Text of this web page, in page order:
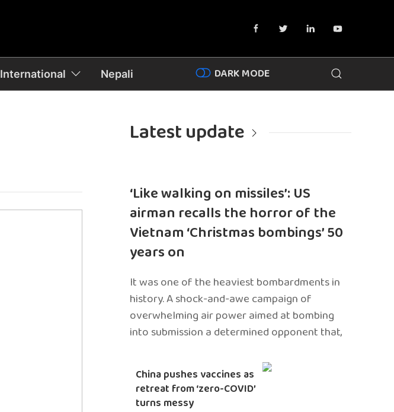
International Nepali DARK MODE
Latest update
‘Like walking on missiles’: US
airman recalls the horror of the
Vietnam ‘Christmas bombings’ 50
years on
It was one of the heaviest bombardments in
history. A shock-and-awe campaign of
overwhelming air power aimed at bombing
into submission a determined opponent that,
China pushes vaccines as
retreat from ‘zero-COVID’
turns messy